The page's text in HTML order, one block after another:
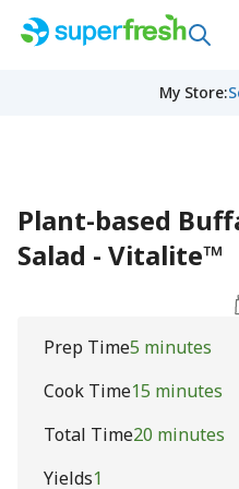
My Store:
Plant-based
Salad - Vitalite™
Prep Time5 minutes
Cook Time15 minutes
Total Time20 minutes
Yields1